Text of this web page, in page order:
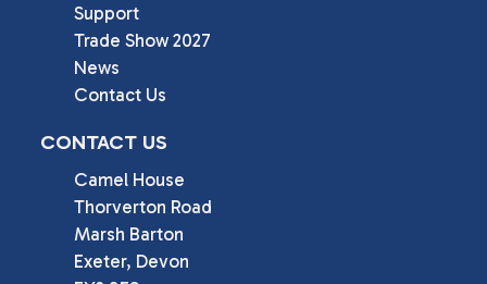
Support
Trade Show 2027
News
Contact Us
CONTACT US
Camel House
Thorverton Road
Marsh Barton
Exeter, Devon